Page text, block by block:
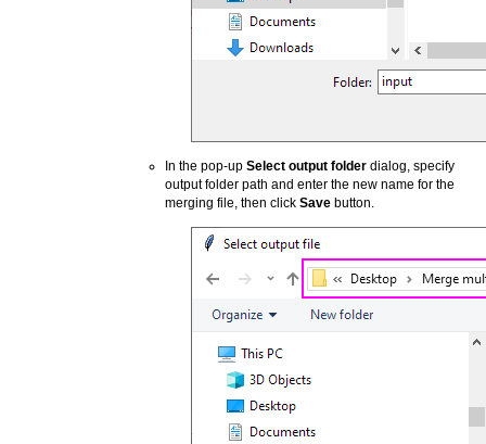
In the pop-up Select output folder dialog, specify
output folder path and enter the new name for the
merging file, then click Save button.